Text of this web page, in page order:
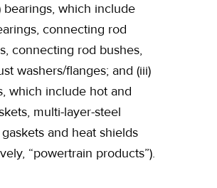
bearings, which include
connecting rod
connecting rod bushes,
washers/flanges; and (iii)
which include hot and
multi-layer-steel
gaskets and heat shields
“powertrain products”).